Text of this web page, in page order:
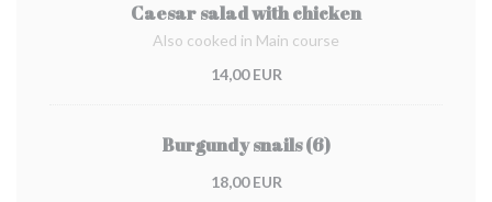
Caesar salad with chicken
Also cooked in Main course
14,00 EUR
Burgundy snails (6)
18,00 EUR